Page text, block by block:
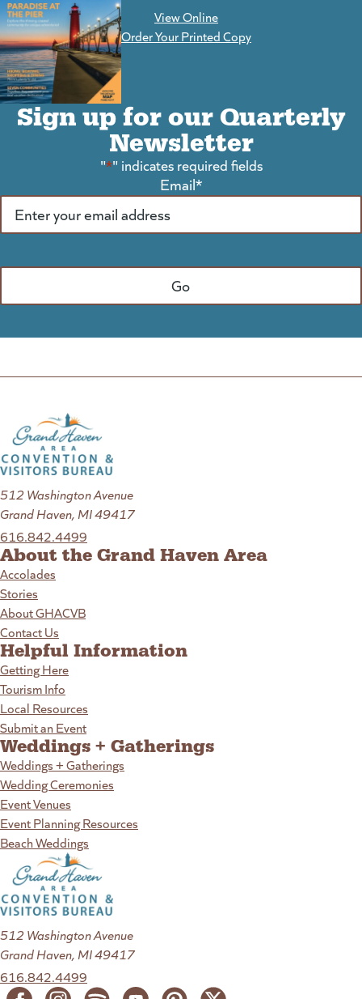
View Online
Order Your Printed Copy
Sign up for our Quarterly
Newsletter
"*" indicates required fields
Email*
512 Washington Avenue
Grand Haven, MI 49417
616.842.4499
About the Grand Haven Area
Accolades
Stories
About GHACVB
Contact Us
Helpful Information
Getting Here
Tourism Info
Local Resources
Submit an Event
Weddings + Gatherings
Weddings + Gatherings
Wedding Ceremonies
Event Venues
Event Planning Resources
Beach Weddings
512 Washington Avenue
Grand Haven, MI 49417
616.842.4499